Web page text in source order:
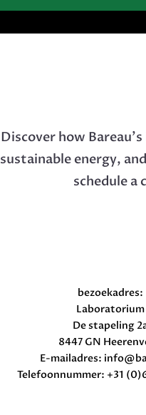
Discover how
sustainable energy,
schedule
bezoekadres:
Laboratorium
De stapeling
8447 GN
E-mailadres:
Telefoonnummer: +31